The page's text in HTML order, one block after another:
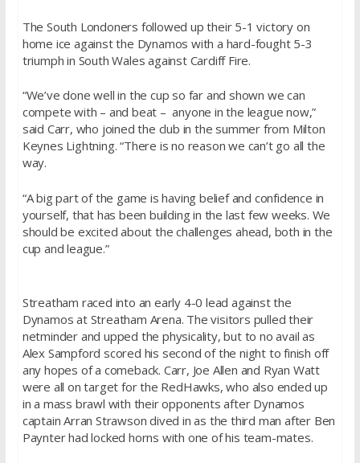
The South Londoners followed up their 5-1 victory on
home ice against the Dynamos with a hard-fought 5-3
triumph in South Wales against Cardiff Fire.
“We’ve done well in the cup so far and shown we can
compete with – and beat – anyone in the league now,”
said Carr, who joined the club in the summer from Milton
Keynes Lightning. “There is no reason we can’t go all the
way.
“A big part of the game is having belief and confidence in
yourself, that has been building in the last few weeks. We
should be excited about the challenges ahead, both in the
cup and league.”
Streatham raced into an early 4-0 lead against the
Dynamos at Streatham Arena. The visitors pulled their
netminder and upped the physicality, but to no avail as
Alex Sampford scored his second of the night to finish off
any hopes of a comeback. Carr, Joe Allen and Ryan Watt
were all on target for the RedHawks, who also ended up
in a mass brawl with their opponents after Dynamos
captain Arran Strawson dived in as the third man after Ben
Paynter had locked horns with one of his team-mates.